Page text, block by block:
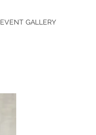
EVENT GALLERY